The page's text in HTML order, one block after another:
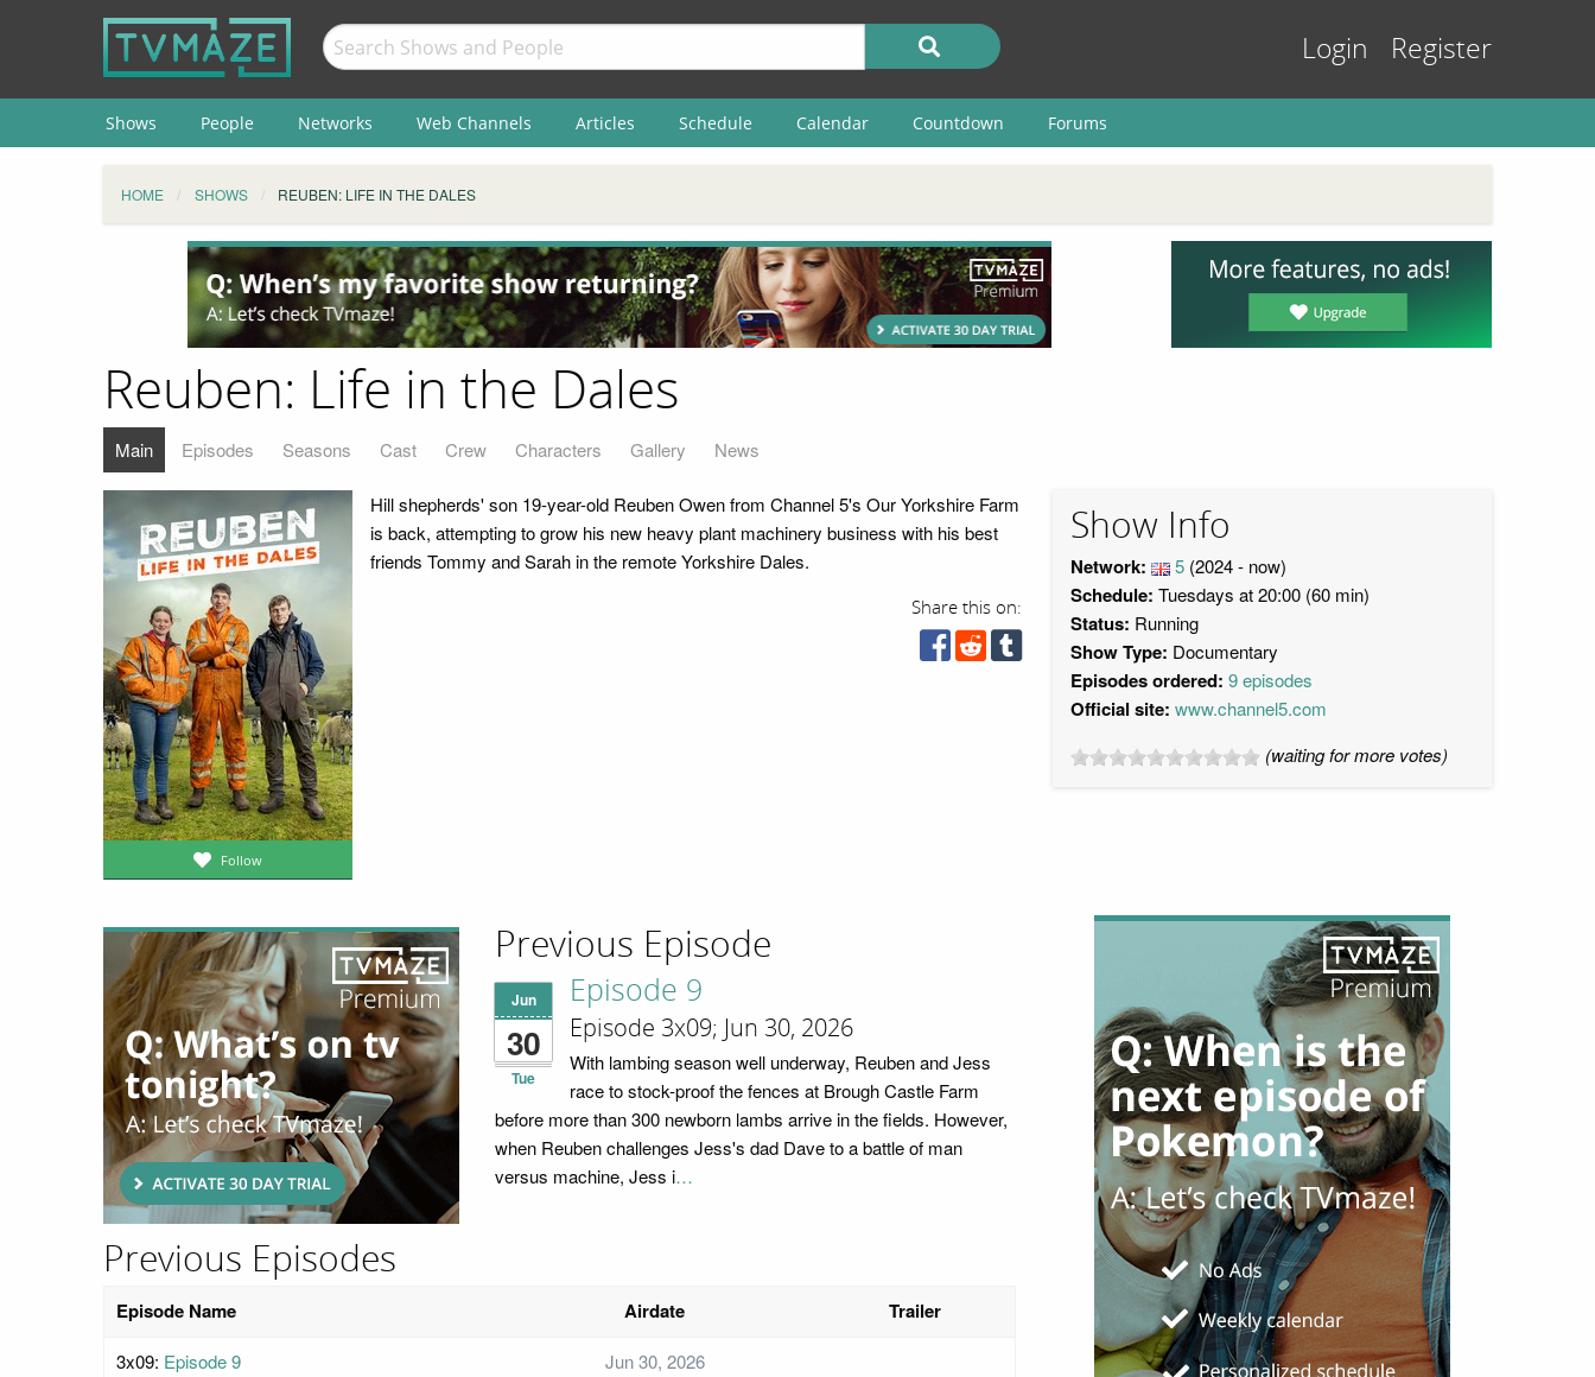
Login Register
Shows People Networks Web Channels Articles Schedule Calendar Countdown Forums
HOME SHOWS REUBEN: LIFE IN THE DALES
Reuben: Life in the Dales
Main Episodes Seasons Cast Crew Characters Gallery News
Follow
Hill shepherds' son 19-year-old Reuben Owen from Channel 5's Our Yorkshire Farm
is back, attempting to grow his new heavy plant machinery business with his best
friends Tommy and Sarah in the remote Yorkshire Dales.
Share this on:
Show Info
Network: 5 (2024 - now)
Schedule: Tuesdays at 20:00 (60 min)
Status: Running
Show Type: Documentary
Episodes ordered: 9 episodes
Official site: www.channel5.com
(waiting for more votes)
Previous Episode
Jun
30
Tue
Episode 9
Episode 3x09; Jun 30, 2026
With lambing season well underway, Reuben and Jess
race to stock-proof the fences at Brough Castle Farm
before more than 300 newborn lambs arrive in the fields. However,
when Reuben challenges Jess's dad Dave to a battle of man
versus machine, Jess i…
Previous Episodes
Episode Name Airdate Trailer
3x09: Episode 9
Jun 30, 2026